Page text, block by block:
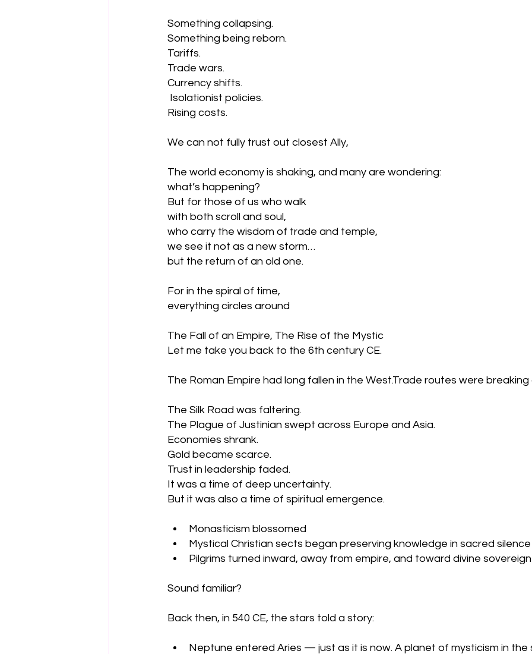
Something collapsing.
Something being reborn.
Tariffs.
Trade wars.
Currency shifts.
Isolationist policies.
Rising costs.
We can not fully trust out closest Ally,
The world economy is shaking, and many are wondering:
what’s happening?
But for those of us who walk
with both scroll and soul,
who carry the wisdom of trade and temple,
we see it not as a new storm…
but the return of an old one.
For in the spiral of time,
everything circles around
The Fall of an Empire, The Rise of the Mystic
Let me take you back to the 6th century CE.
The Roman Empire had long fallen in the West.Trade routes were
The Silk Road was faltering.
The Plague of Justinian swept across Europe and Asia.
Economies shrank.
Gold became scarce.
Trust in leadership faded.
It was a time of deep uncertainty.
But it was also a time of spiritual emergence.
Monasticism blossomed
Mystical Christian sects began preserving knowledge in sacred silence
Pilgrims turned inward, away from empire, and toward divine
Sound familiar?
Back then, in 540 CE, the stars told a story:
Neptune entered Aries — just as it is now. A planet of mysticism in